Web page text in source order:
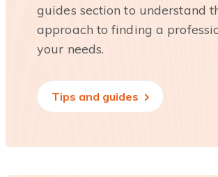
guides section to understand
approach to finding a
your needs.
Tips and guides